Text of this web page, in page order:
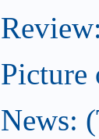
Picture
News: